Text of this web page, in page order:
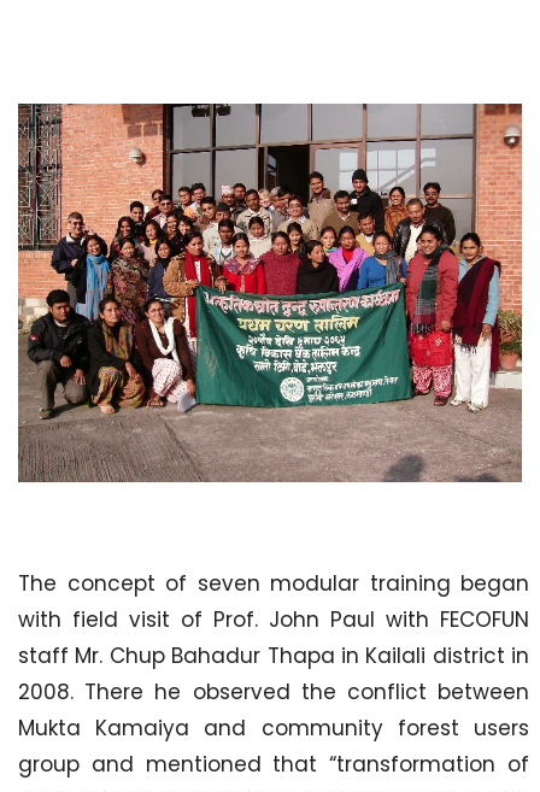
The concept of seven modular training began
with field visit of Prof. John Paul with FECOFUN
staff Mr. Chup Bahadur Thapa in Kailali district in
2008. There he observed the conflict between
Mukta Kamaiya and community forest users
group and mentioned that “transformation of